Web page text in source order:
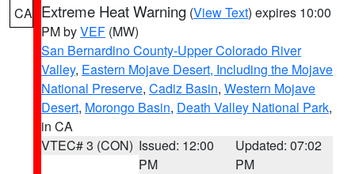
CA Extreme Heat Warning (View Text) expires 10:00
PM byVEF (MW)
San Bernardino County-Upper Colorado River
Valley, Eastern Mojave Desert, Including the Mojave
National Preserve, Cadiz Basin, Western Mojave
Desert, Morongo Basin, Death Valley National Park,
in CA
VTEC# 3 (CON) Issued: 12:00
PM
Updated: 07:02
PM